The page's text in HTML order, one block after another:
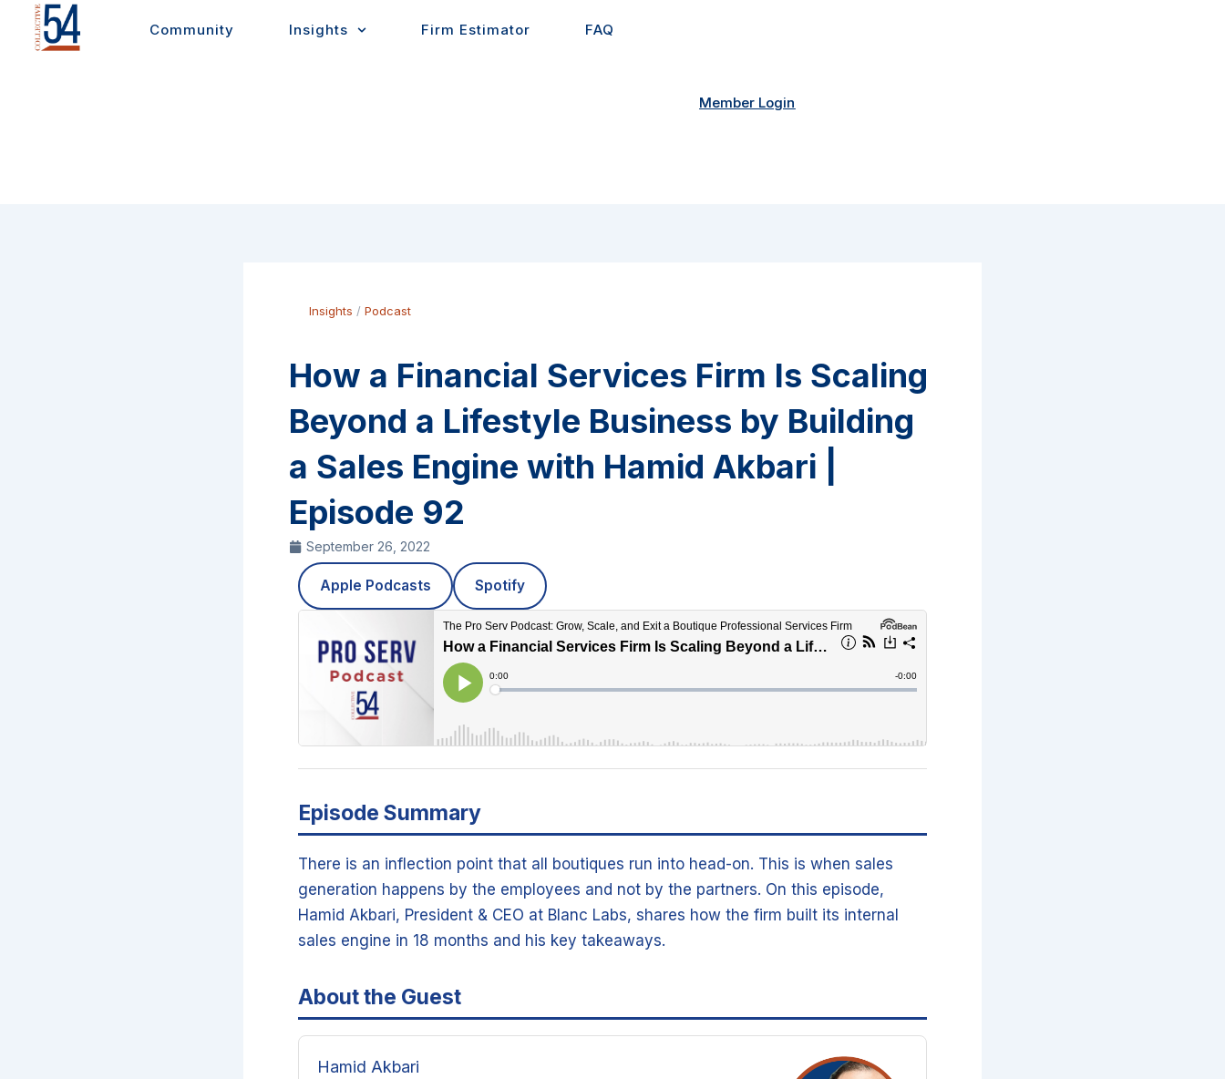
Community Insights Firm Estimator FAQ
Member Login
Insights / Podcast
How a Financial Services Firm Is Scaling
Beyond a Lifestyle Business by Building
a Sales Engine with Hamid Akbari |
Episode 92
September 26, 2022
Apple Podcasts Spotify
Episode Summary
There is an inflection point that all boutiques run into head-on. This is when sales
generation happens by the employees and not by the partners. On this episode,
Hamid Akbari, President & CEO at Blanc Labs, shares how the firm built its internal
sales engine in 18 months and his key takeaways.
About the Guest
Hamid Akbari